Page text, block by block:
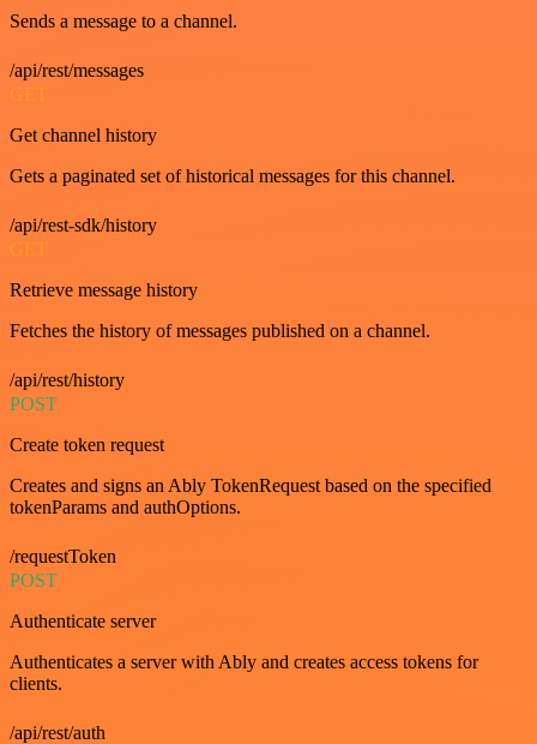
Sends a message to a channel.
/api/rest/messages
GET
Get channel history
Gets a paginated set of historical messages for this channel.
/api/rest-sdk/history
GET
Retrieve message history
Fetches the history of messages published on a channel.
/api/rest/history
POST
Create token request
Creates and signs an Ably TokenRequest based on the specified
tokenParams and authOptions.
/requestToken
POST
Authenticate server
Authenticates a server with Ably and creates access tokens for
clients.
/api/rest/auth